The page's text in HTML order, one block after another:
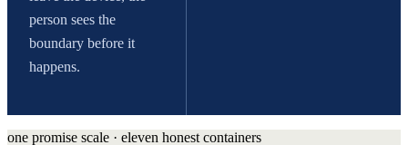
person sees the
boundary before it
happens.
one promise scale · eleven honest containers